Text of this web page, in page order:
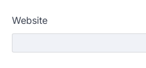
Website